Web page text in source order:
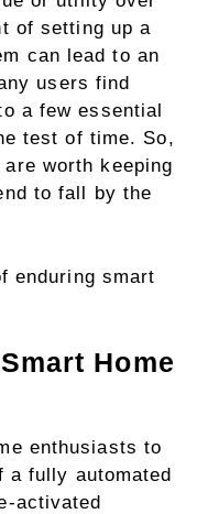
of setting up a
can lead to an
users find
a few essential
test of time. So,
worth keeping
to fall by the
enduring smart
Home
enthusiasts to
fully automated
activated